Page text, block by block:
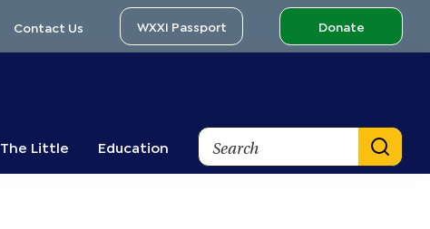
Contact Us WXXI Passport Donate
The Little Education
Search